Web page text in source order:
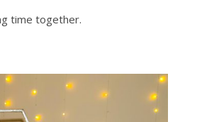
time together.